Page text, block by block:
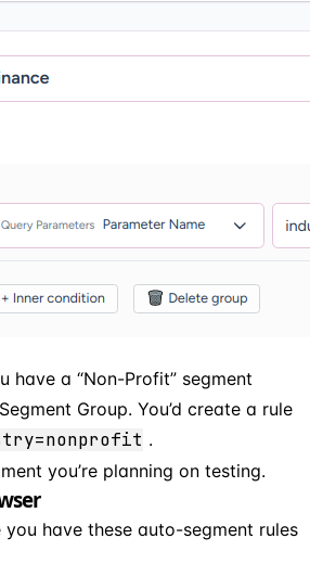
have a “Non-Profit” segment
Group. You’d create a rule
.
you’re planning on testing.
you have these auto-segment rules